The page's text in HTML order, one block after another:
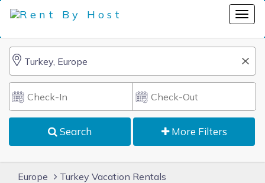
Search More Filters
Europe Turkey Vacation Rentals